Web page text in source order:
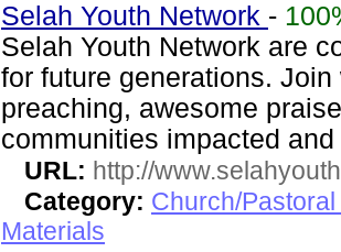
Selah Youth Network -
Selah Youth Network are
for future generations.
preaching, awesome
communities impacted
URL: http://
Category: Church/
Materials